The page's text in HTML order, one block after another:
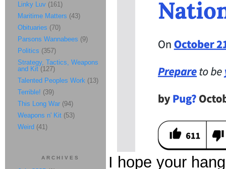
I hope your
Linky Luv (161)
Maritime Matters (43)
Obituaries (70)
Parsons Wannabees (9)
Politics (357)
Strategy, Tactics, Weapons
and Kit (127)
Talented Peoples Work (13)
Terrible! (39)
This Long War (94)
Weapons n' Kit (53)
Weird (41)
ARCHIVES